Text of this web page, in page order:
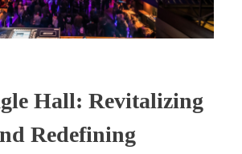
Hall: Revitalizing
Redefining